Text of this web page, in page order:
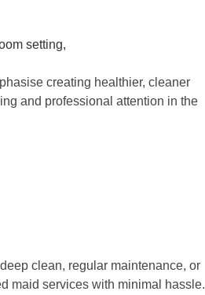
creating healthier, cleaner
and professional attention in the
clean, regular maintenance, or
maid services with minimal hassle.